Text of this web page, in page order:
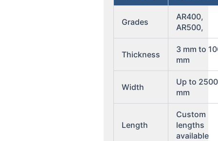
Grades
AR400,
AR500,
Thickness
3 mm to
mm
Width
Up to 2500
mm
Length
Custom
lengths
available